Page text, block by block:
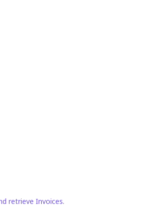
retrieve Invoices.